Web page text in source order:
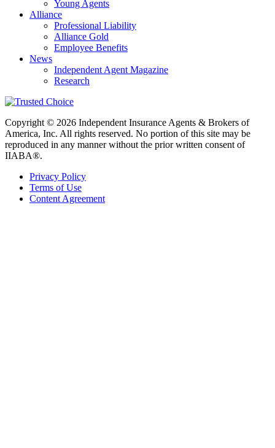
Young Agents
Alliance
Professional Liability
Alliance Gold
Employee Benefits
News
Independent Agent Magazine
Research
Copyright © 2026 Independent Insurance Agents & Brokers of
America, Inc. All rights reserved. No portion of this site may be
reproduced in any manner without the prior written consent of
IIABA®.
Privacy Policy
Terms of Use
Content Agreement